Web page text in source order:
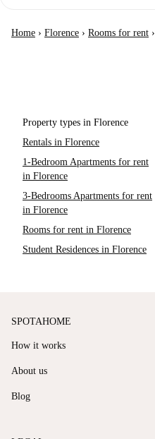
Home › Florence › Rooms for rent ›
Property types in Florence
Rentals in Florence
1-Bedroom Apartments for rent
in Florence
3-Bedrooms Apartments for rent
in Florence
Rooms for rent in Florence
Student Residences in Florence
SPOTAHOME
How it works
About us
Blog